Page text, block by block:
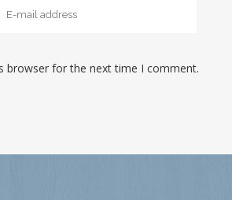
browser for the next time I comment.